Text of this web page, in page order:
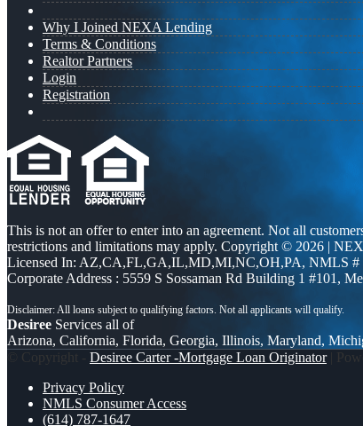
Why I Joined NEXA Lending
Terms & Conditions
Realtor Partners
Login
Registration
This is not an offer to enter into an agreement. Not all
restrictions and limitations may apply. Copyright © 2026 |
Licensed In: AZ,CA,FL,GA,IL,MD,MI,NC,OH,PA, NMLS #
Corporate Address : 5559 S Sossaman Rd Building 1 #101,
Desiree Services all of
Arizona, California, Florida, Georgia, Illinois, Maryland,
© Copyright - Desiree Carter -Mortgage Loan Originator|
Privacy Policy
NMLS Consumer Access
(614) 787-1647